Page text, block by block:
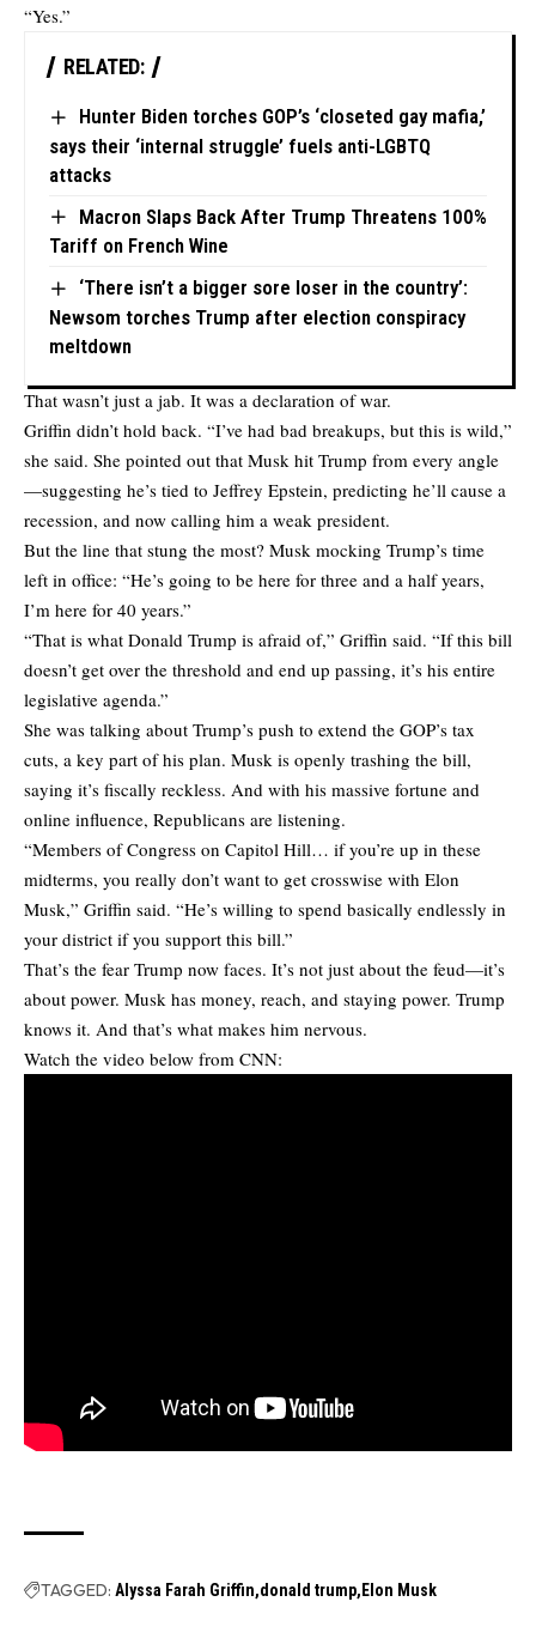
“Yes.”
RELATED:
Hunter Biden torches GOP’s ‘closeted gay mafia,’
says their ‘internal struggle’ fuels anti-LGBTQ
attacks
Macron Slaps Back After Trump Threatens 100%
Tariff on French Wine
‘There isn’t a bigger sore loser in the country’:
Newsom torches Trump after election conspiracy
meltdown
That wasn’t just a jab. It was a declaration of war.
Griffin didn’t hold back. “I’ve had bad breakups, but this is wild,”
she said. She pointed out that Musk hit Trump from every angle
—suggesting he’s tied to Jeffrey Epstein, predicting he’ll cause a
recession, and now calling him a weak president.
But the line that stung the most? Musk mocking Trump’s time
left in office: “He’s going to be here for three and a half years,
I’m here for 40 years.”
“That is what Donald Trump is afraid of,” Griffin said. “If this bill
doesn’t get over the threshold and end up passing, it’s his entire
legislative agenda.”
She was talking about Trump’s push to extend the GOP’s tax
cuts, a key part of his plan. Musk is openly trashing the bill,
saying it’s fiscally reckless. And with his massive fortune and
online influence, Republicans are listening.
“Members of Congress on Capitol Hill… if you’re up in these
midterms, you really don’t want to get crosswise with Elon
Musk,” Griffin said. “He’s willing to spend basically endlessly in
your district if you support this bill.”
That’s the fear Trump now faces. It’s not just about the feud—it’s
about power. Musk has money, reach, and staying power. Trump
knows it. And that’s what makes him nervous.
Watch the video below from CNN:
TAGGED: Alyssa Farah Griffin donald trump Elon Musk